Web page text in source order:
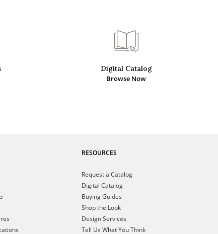
Digital Catalog
Browse Now
RESOURCES
Request a Catalog
Digital Catalog
Buying Guides
Shop the Look
Design Services
Tell Us What You Think